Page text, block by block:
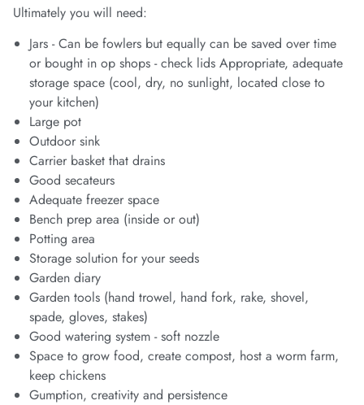
Ultimately you will need:
Jars - Can be fowlers but equally can be saved over time
or bought in op shops - check lids Appropriate, adequate
storage space (cool, dry, no sunlight, located close to
your kitchen)
Large pot
Outdoor sink
Carrier basket that drains
Good secateurs
Adequate freezer space
Bench prep area (inside or out)
Potting area
Storage solution for your seeds
Garden diary
Garden tools (hand trowel, hand fork, rake, shovel,
spade, gloves, stakes)
Good watering system - soft nozzle
Space to grow food, create compost, host a worm farm,
keep chickens
Gumption, creativity and persistence